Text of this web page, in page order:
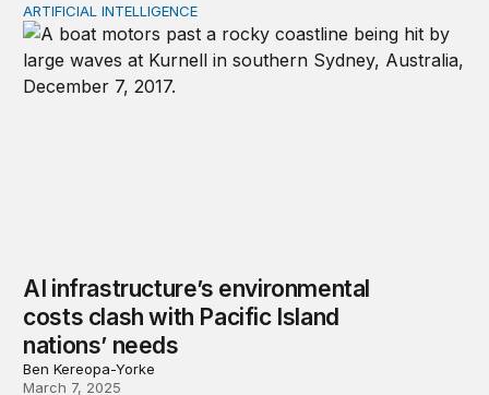
AI infrastructure’s environmental costs clash with
ARTIFICIAL INTELLIGENCE
AI infrastructure’s environmental
costs clash with Pacific Island
nations’ needs
Ben Kereopa-Yorke
March 7, 2025